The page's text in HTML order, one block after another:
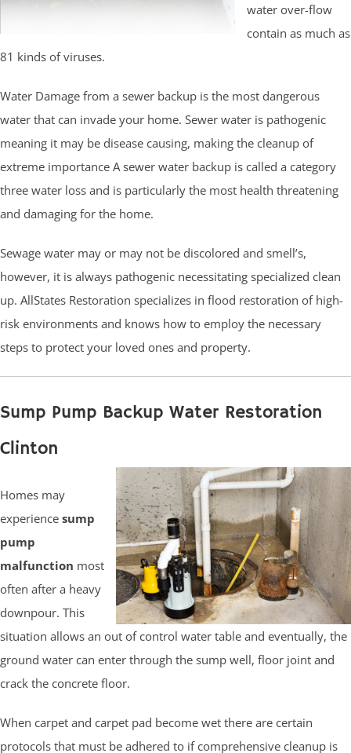
water over-flow
contain as much as
81 kinds of viruses.
Water Damage from a sewer backup is the most dangerous
water that can invade your home. Sewer water is pathogenic
meaning it may be disease causing, making the cleanup of
extreme importance A sewer water backup is called a category
three water loss and is particularly the most health threatening
and damaging for the home.
Sewage water may or may not be discolored and smell’s,
however, it is always pathogenic necessitating specialized clean
up. AllStates Restoration specializes in flood restoration of high-
risk environments and knows how to employ the necessary
steps to protect your loved ones and property.
Sump Pump Backup Water Restoration
Clinton
Homes may
experience sump
pump
malfunction most
often after a heavy
downpour. This
situation allows an out of control water table and eventually, the
ground water can enter through the sump well, floor joint and
crack the concrete floor.
When carpet and carpet pad become wet there are certain
protocols that must be adhered to if comprehensive cleanup is